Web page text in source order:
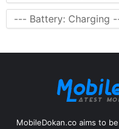
MobileDokan.co aims to